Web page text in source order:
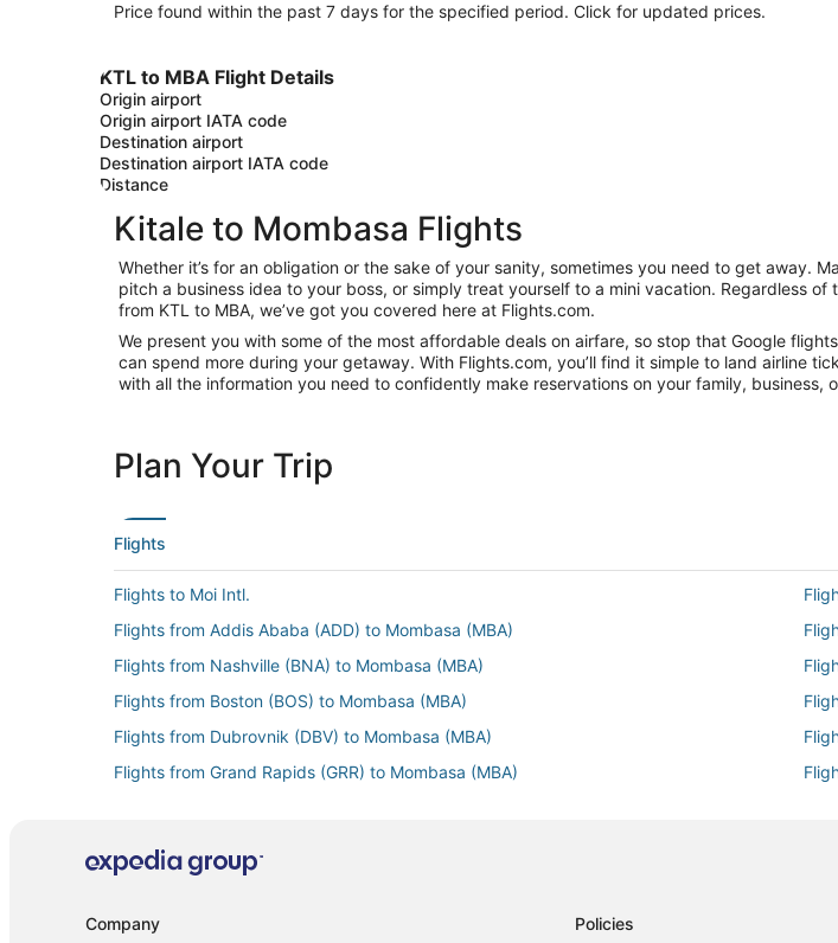
Price found within the past 7 days for the specified period. Click for updated prices.
KTL to MBA Flight Details
Origin airport
Origin airport IATA code
Destination airport
Destination airport IATA code
Distance
Kitale to Mombasa Flights
Whether it’s for an obligation or the sake of your sanity, sometimes you need to get away.
pitch a business idea to your boss, or simply treat yourself to a mini vacation. Regardless
from KTL to MBA, we’ve got you covered here at Flights.com.
We present you with some of the most affordable deals on airfare, so stop that Google
can spend more during your getaway. With Flights.com, you’ll find it simple to land airline
with all the information you need to confidently make reservations on your family, business,
Plan Your Trip
Flights
Flights to Moi Intl.
Flights from Addis Ababa (ADD) to Mombasa (MBA)
Flights from Nashville (BNA) to Mombasa (MBA)
Flights from Boston (BOS) to Mombasa (MBA)
Flights from Dubrovnik (DBV) to Mombasa (MBA)
Flights from Grand Rapids (GRR) to Mombasa (MBA)
Flights from Kyiv (KBP) to Mombasa (MBA)
Company Policies